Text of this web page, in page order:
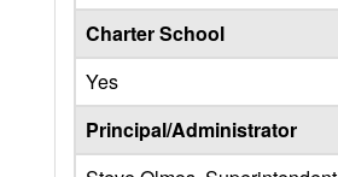
Charter School
Yes
Principal/Administrator